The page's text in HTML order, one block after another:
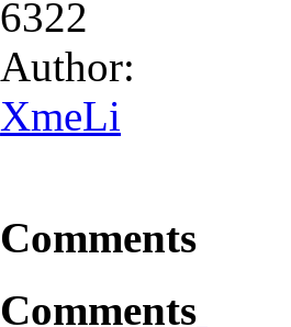
6322
Author:
XmeLi
Comments
Comments